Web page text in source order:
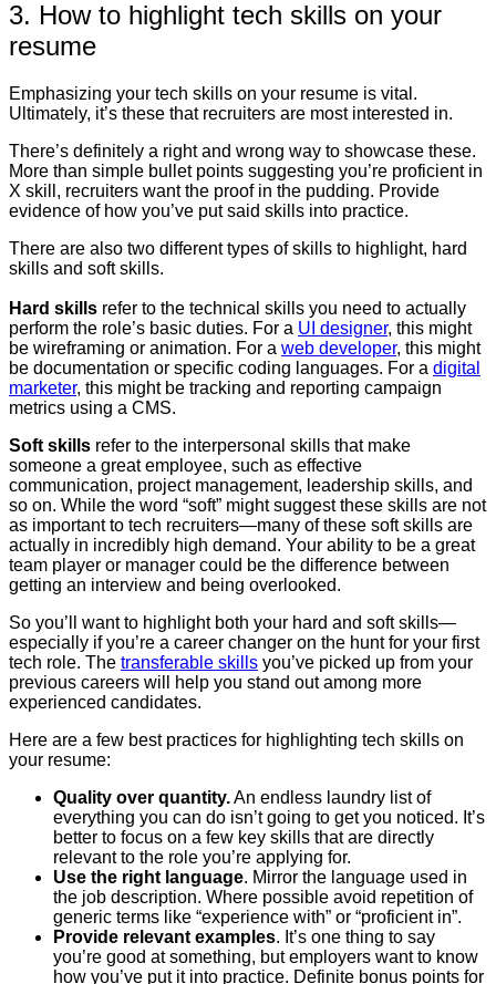
3. How to highlight tech skills on your
resume
Emphasizing your tech skills on your resume is vital.
Ultimately, it’s these that recruiters are most interested in.
There’s definitely a right and wrong way to showcase these.
More than simple bullet points suggesting you’re proficient in
X skill, recruiters want the proof in the pudding. Provide
evidence of how you’ve put said skills into practice.
There are also two different types of skills to highlight, hard
skills and soft skills.
Hard skills refer to the technical skills you need to actually
perform the role’s basic duties. For a UI designer, this might
be wireframing or animation. For a web developer, this might
be documentation or specific coding languages. For a digital
marketer, this might be tracking and reporting campaign
metrics using a CMS.
Soft skills refer to the interpersonal skills that make
someone a great employee, such as effective
communication, project management, leadership skills, and
so on. While the word “soft” might suggest these skills are not
as important to tech recruiters—many of these soft skills are
actually in incredibly high demand. Your ability to be a great
team player or manager could be the difference between
getting an interview and being overlooked.
So you’ll want to highlight both your hard and soft skills—
especially if you’re a career changer on the hunt for your first
tech role. The transferable skills you’ve picked up from your
previous careers will help you stand out among more
experienced candidates.
Here are a few best practices for highlighting tech skills on
your resume:
Quality over quantity.An endless laundry list of
everything you can do isn’t going to get you noticed. It’s
better to focus on a few key skills that are directly
relevant to the role you’re applying for.
Use the right language. Mirror the language used in
the job description. Where possible avoid repetition of
generic terms like “experience with” or “proficient in”.
Provide relevant examples. It’s one thing to say
you’re good at something, but employers want to know
how you’ve put it into practice. Definite bonus points for